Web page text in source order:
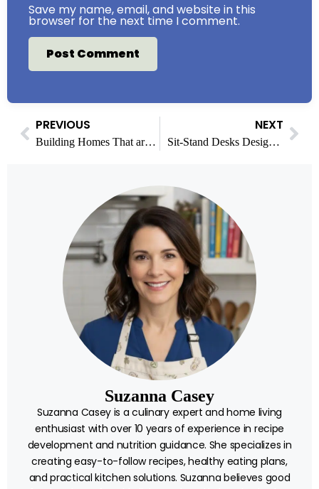
Save my name, email, and website in this
browser for the next time I comment.
PREVIOUS
Building Homes That are Both Beautiful and Secure
NEXT
Sit-Stand Desks Designed for Comfort and Daily Productivity
Suzanna Casey
Suzanna Casey is a culinary expert and home living
enthusiast with over 10 years of experience in recipe
development and nutrition guidance. She specializes in
creating easy-to-follow recipes, healthy eating plans,
and practical kitchen solutions. Suzanna believes good